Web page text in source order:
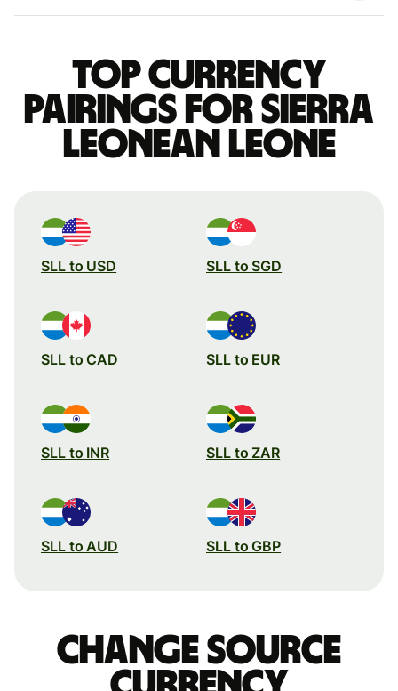
Top currency
pairings for Sierra
Leonean leone
SLL to USD SLL to SGD
SLL to CAD SLL to EUR
SLL to INR SLL to ZAR
SLL to AUD SLL to GBP
Change source